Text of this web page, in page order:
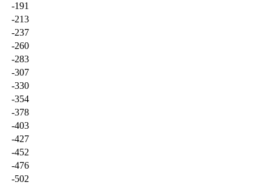
-191
-213
-237
-260
-283
-307
-330
-354
-378
-403
-427
-452
-476
-502